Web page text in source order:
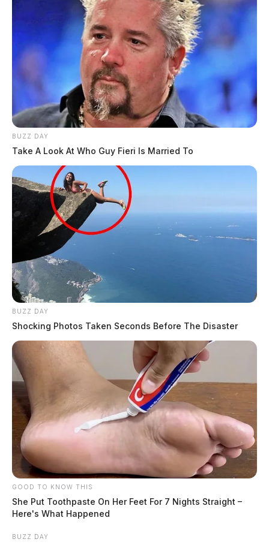
BUZZ DAY
Take A Look At Who Guy Fieri Is Married To
BUZZ DAY
Shocking Photos Taken Seconds Before The Disaster
GOOD TO KNOW THIS
She Put Toothpaste On Her Feet For 7 Nights Straight –
Here's What Happened
BUZZ DAY